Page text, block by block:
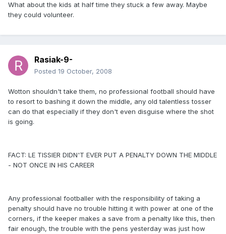
What about the kids at half time they stuck a few away. Maybe
they could volunteer.
Rasiak-9-
Posted 19 October, 2008
Wotton shouldn't take them, no professional football should have
to resort to bashing it down the middle, any old talentless tosser
can do that especially if they don't even disguise where the shot
is going.
FACT: LE TISSIER DIDN'T EVER PUT A PENALTY DOWN THE MIDDLE
- NOT ONCE IN HIS CAREER
Any professional footballer with the responsibility of taking a
penalty should have no trouble hitting it with power at one of the
corners, if the keeper makes a save from a penalty like this, then
fair enough, the trouble with the pens yesterday was just how